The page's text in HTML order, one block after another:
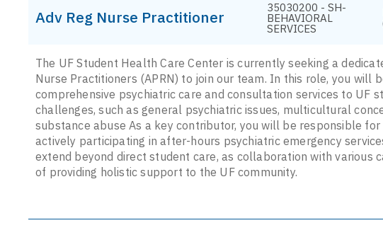
Adv Reg Nurse Practitioner 35030200 - SH-
BEHAVIORAL
SERVICES
The UF Student Health Care Center is currently seeking a
Nurse Practitioners (APRN) to join our team. In this role, you will
comprehensive psychiatric care and consultation services to UF
challenges, such as general psychiatric issues, multicultural
substance abuse As a key contributor, you will be responsible
actively participating in after-hours psychiatric emergency
extend beyond direct student care, as collaboration with various
of providing holistic support to the UF community.